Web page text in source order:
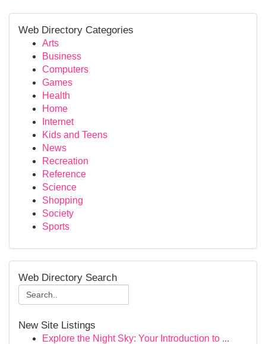
Web Directory Categories
Arts
Business
Computers
Games
Health
Home
Internet
Kids and Teens
News
Recreation
Reference
Science
Shopping
Society
Sports
Web Directory Search
New Site Listings
Explore the Night Sky: Your Introduction to ...